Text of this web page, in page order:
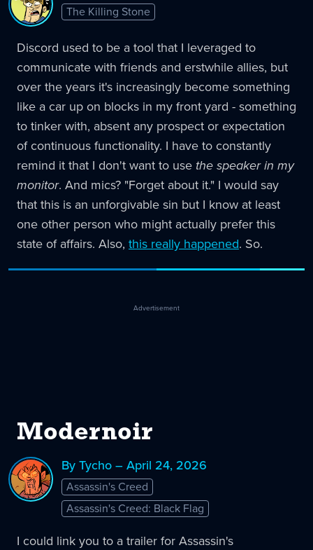
The Killing Stone
Discord used to be a tool that I leveraged to
communicate with friends and erstwhile allies, but
over the years it's increasingly become something
like a car up on blocks in my front yard - something
to tinker with, absent any prospect or expectation
of continuous functionality. I have to constantly
remind it that I don't want to use the speaker in my
monitor. And mics? "Forget about it." I would say
that this is an unforgivable sin but I know at least
one other person who might actually prefer this
state of affairs. Also, this really happened. So.
Advertisement
Modernoir
By Tycho – April 24, 2026
Assassin's Creed
Assassin's Creed: Black Flag
I could link you to a trailer for Assassin's